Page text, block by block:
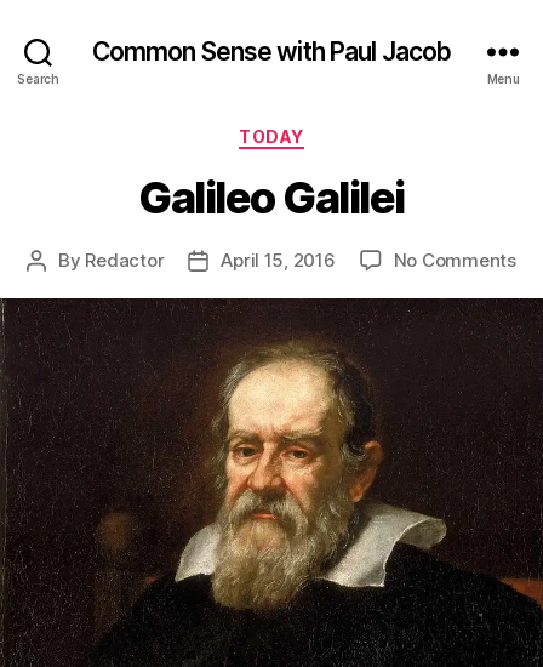
Search
Common Sense with Paul Jacob
Menu
Categories
TODAY
Galileo Galilei
Post
By Redactor
PostApril 15, 2016 No Commentson